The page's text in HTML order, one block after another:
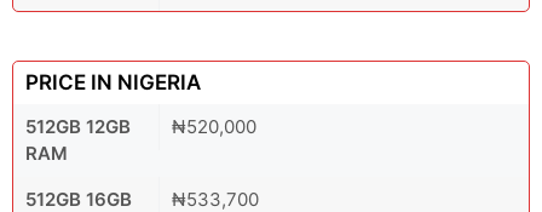
PRICE IN NIGERIA
512GB 12GB
RAM
₦520,000
512GB 16GB
₦533,700